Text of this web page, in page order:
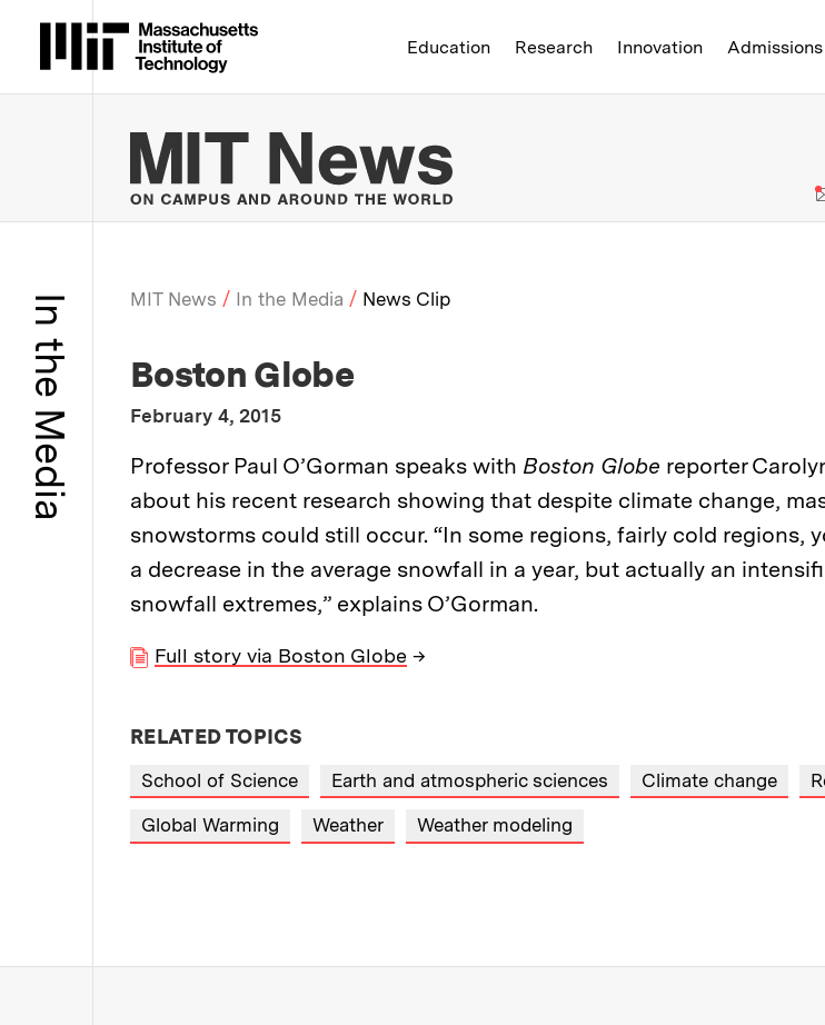
Massachusetts Institute of Technology
Education Research Innovation Admissions
MIT News |
Breadcrumb
MIT News In the Media News Clip
In the Media Media Outlet:
Boston Globe
Publication Date
February 4, 2015
Description:
Professor Paul O’Gorman speaks with Boston Globe reporter
about his recent research showing that despite climate change,
snowstorms could still occur. “In some regions, fairly cold regions,
a decrease in the average snowfall in a year, but actually an
snowfall extremes,” explains O’Gorman.
Full story via Boston Globe →
RELATED TOPICS
School of Science Earth and atmospheric sciences Climate change
Global Warming Weather Weather modeling